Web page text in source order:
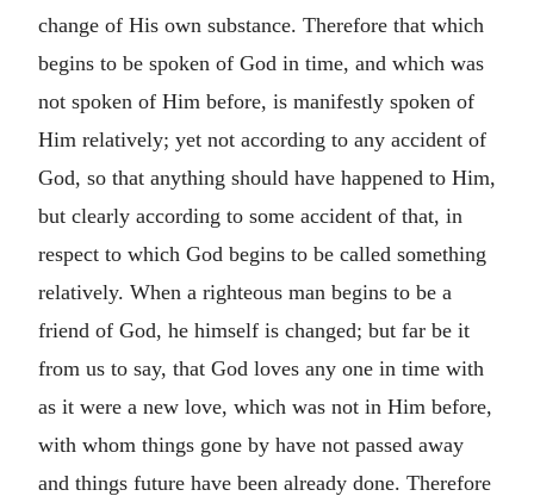
change of His own substance. Therefore that which
begins to be spoken of God in time, and which was
not spoken of Him before, is manifestly spoken of
Him relatively; yet not according to any accident of
God, so that anything should have happened to Him,
but clearly according to some accident of that, in
respect to which God begins to be called something
relatively. When a righteous man begins to be a
friend of God, he himself is changed; but far be it
from us to say, that God loves any one in time with
as it were a new love, which was not in Him before,
with whom things gone by have not passed away
and things future have been already done. Therefore